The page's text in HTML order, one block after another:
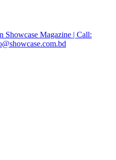
Showcase Magazine | Call: